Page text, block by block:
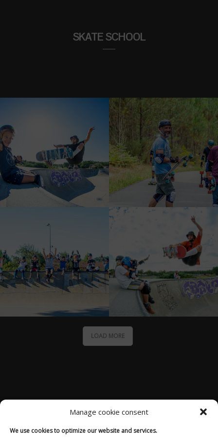
Manage cookie consent
We use cookies to optimize our website and services.
SKATE SCHOOL
LOAD MORE
Moliets Surf School SOONLINE Surf & Skate
Open from April to November